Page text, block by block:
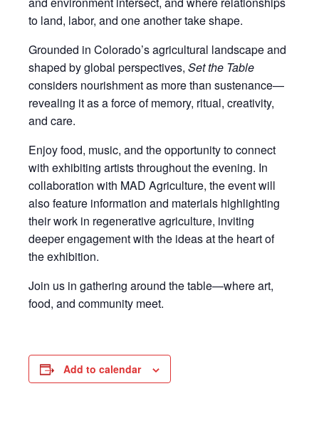
to land, labor, and one another take shape.
Grounded in Colorado’s agricultural landscape and
shaped by global perspectives, Set the Table
considers nourishment as more than sustenance—
revealing it as a force of memory, ritual, creativity,
and care.
Enjoy food, music, and the opportunity to connect
with exhibiting artists throughout the evening. In
collaboration with MAD Agriculture, the event will
also feature information and materials highlighting
their work in regenerative agriculture, inviting
deeper engagement with the ideas at the heart of
the exhibition.
Join us in gathering around the table—where art,
food, and community meet.
Add to calendar